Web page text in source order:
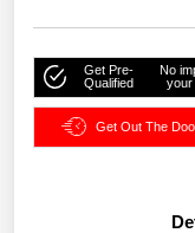
Get Pre-
Qualified
No
your
Get Out The